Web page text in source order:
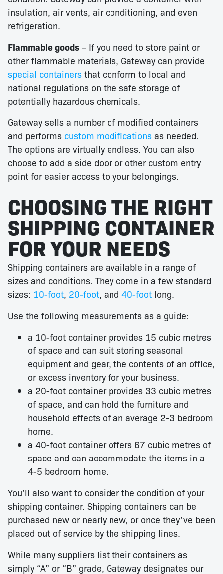
insulation, air vents, air conditioning, and even
refrigeration.
Flammable goods – If you need to store paint or
other flammable materials, Gateway can provide
special containers that conform to local and
national regulations on the safe storage of
potentially hazardous chemicals.
Gateway sells a number of modified containers
and performs custom modifications as needed.
The options are virtually endless. You can also
choose to add a side door or other custom entry
point for easier access to your belongings.
CHOOSING THE RIGHT
SHIPPING CONTAINER
FOR YOUR NEEDS
Shipping containers are available in a range of
sizes and conditions. They come in a few standard
sizes: 10-foot 20-foot , and 40-foot long.
Use the following measurements as a guide:
a 10-foot container provides 15 cubic metres
of space and can suit storing seasonal
equipment and gear, the contents of an office,
or excess inventory for your business.
a 20-foot container provides 33 cubic metres
of space, and can hold the furniture and
household effects of an average 2-3 bedroom
home.
a 40-foot container offers 67 cubic metres of
space and can accommodate the items in a
4-5 bedroom home.
You’ll also want to consider the condition of your
shipping container. Shipping containers can be
purchased new or nearly new, or once they’ve been
placed out of service by the shipping lines.
While many suppliers list their containers as
simply “A” or “B” grade, Gateway designates our